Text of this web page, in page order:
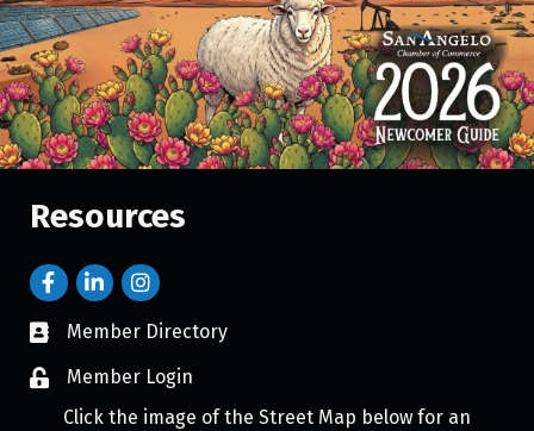
Resources
Member Directory
Member Login
Click the image of the Street Map below for an